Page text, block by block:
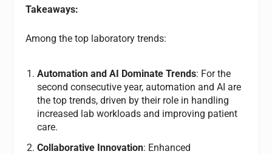
Takeaways:
Among the top laboratory trends:
Automation and AI Dominate Trends: For the
second consecutive year, automation and AI are
the top trends, driven by their role in handling
increased lab workloads and improving patient
care.
Collaborative Innovation: Enhanced